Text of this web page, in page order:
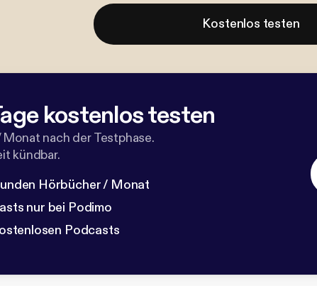
Kostenlos testen
kostenlos testen
nach der Testphase.
kündbar.
Hörbücher / Monat
nur bei Podimo
Podcasts